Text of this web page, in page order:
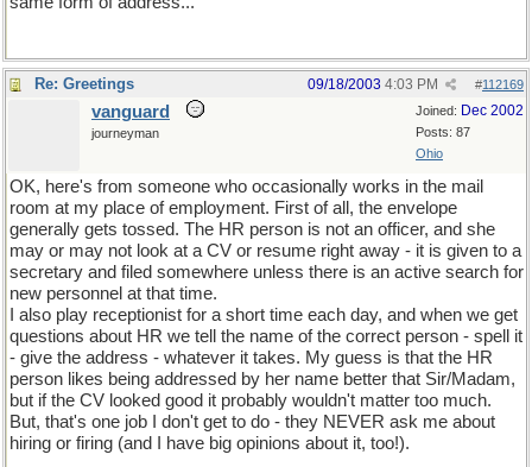
Re: Greetings #112169
09/18/2003 4:03 PM
Joined: Dec 2002
Posts: 87
Ohio
vanguard
journeyman
OK, here's from someone who occasionally works in the mail
room at my place of employment. First of all, the envelope
generally gets tossed. The HR person is not an officer, and she
may or may not look at a CV or resume right away - it is given to a
secretary and filed somewhere unless there is an active search for
new personnel at that time.
I also play receptionist for a short time each day, and when we get
questions about HR we tell the name of the correct person - spell it
- give the address - whatever it takes. My guess is that the HR
person likes being addressed by her name better that Sir/Madam,
but if the CV looked good it probably wouldn't matter too much.
But, that's one job I don't get to do - they NEVER ask me about
hiring or firing (and I have big opinions about it, too!).